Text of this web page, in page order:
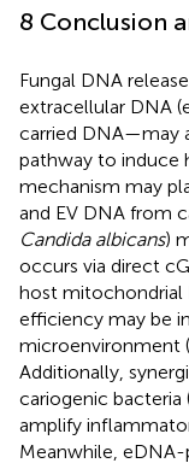
8 Conclusion
Fungal DNA
extracellular DNA
carried DNA—may
pathway to induce
mechanism may
and EV DNA from
Candida albicans)
occurs via direct
host mitochondrial
efficiency may be
microenvironment
Additionally,
cariogenic bacteria
amplify
Meanwhile,